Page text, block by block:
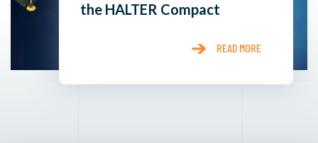
the HALTER Compact
READ MORE